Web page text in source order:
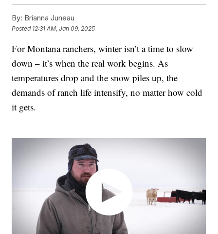
By: Brianna Juneau
Posted 12:31 AM, Jan 09, 2025
For Montana ranchers, winter isn’t a time to slow
down – it’s when the real work begins. As
temperatures drop and the snow piles up, the
demands of ranch life intensify, no matter how cold
it gets.